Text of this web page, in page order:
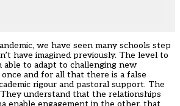
we have seen many schools step
have imagined previously. The level to
to adapt to challenging new
and for all that there is a false
rigour and pastoral support. The
understand that the relationships